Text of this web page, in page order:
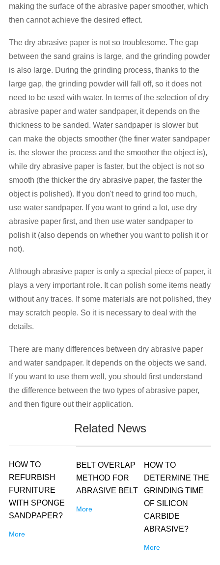
making the surface of the abrasive paper smoother, which
then cannot achieve the desired effect.
The dry abrasive paper is not so troublesome. The gap
between the sand grains is large, and the grinding powder
is also large. During the grinding process, thanks to the
large gap, the grinding powder will fall off, so it does not
need to be used with water. In terms of the selection of dry
abrasive paper and water sandpaper, it depends on the
thickness to be sanded. Water sandpaper is slower but
can make the objects smoother (the finer water sandpaper
is, the slower the process and the smoother the object is),
while dry abrasive paper is faster, but the object is not so
smooth (the thicker the dry abrasive paper, the faster the
object is polished). If you don't need to grind too much,
use water sandpaper. If you want to grind a lot, use dry
abrasive paper first, and then use water sandpaper to
polish it (also depends on whether you want to polish it or
not).
Although abrasive paper is only a special piece of paper, it
plays a very important role. It can polish some items neatly
without any traces. If some materials are not polished, they
may scratch people. So it is necessary to deal with the
details.
There are many differences between dry abrasive paper
and water sandpaper. It depends on the objects we sand.
If you want to use them well, you should first understand
the difference between the two types of abrasive paper,
and then figure out their application.
Related News
HOW TO
REFURBISH
FURNITURE
WITH SPONGE
SANDPAPER?
More
BELT OVERLAP
METHOD FOR
ABRASIVE BELT
More
HOW TO
DETERMINE THE
GRINDING TIME
OF SILICON
CARBIDE
ABRASIVE?
More